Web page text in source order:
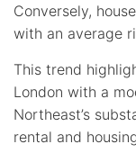
Conversely,
with an average
This trend
London with a
Northeast’s
rental and